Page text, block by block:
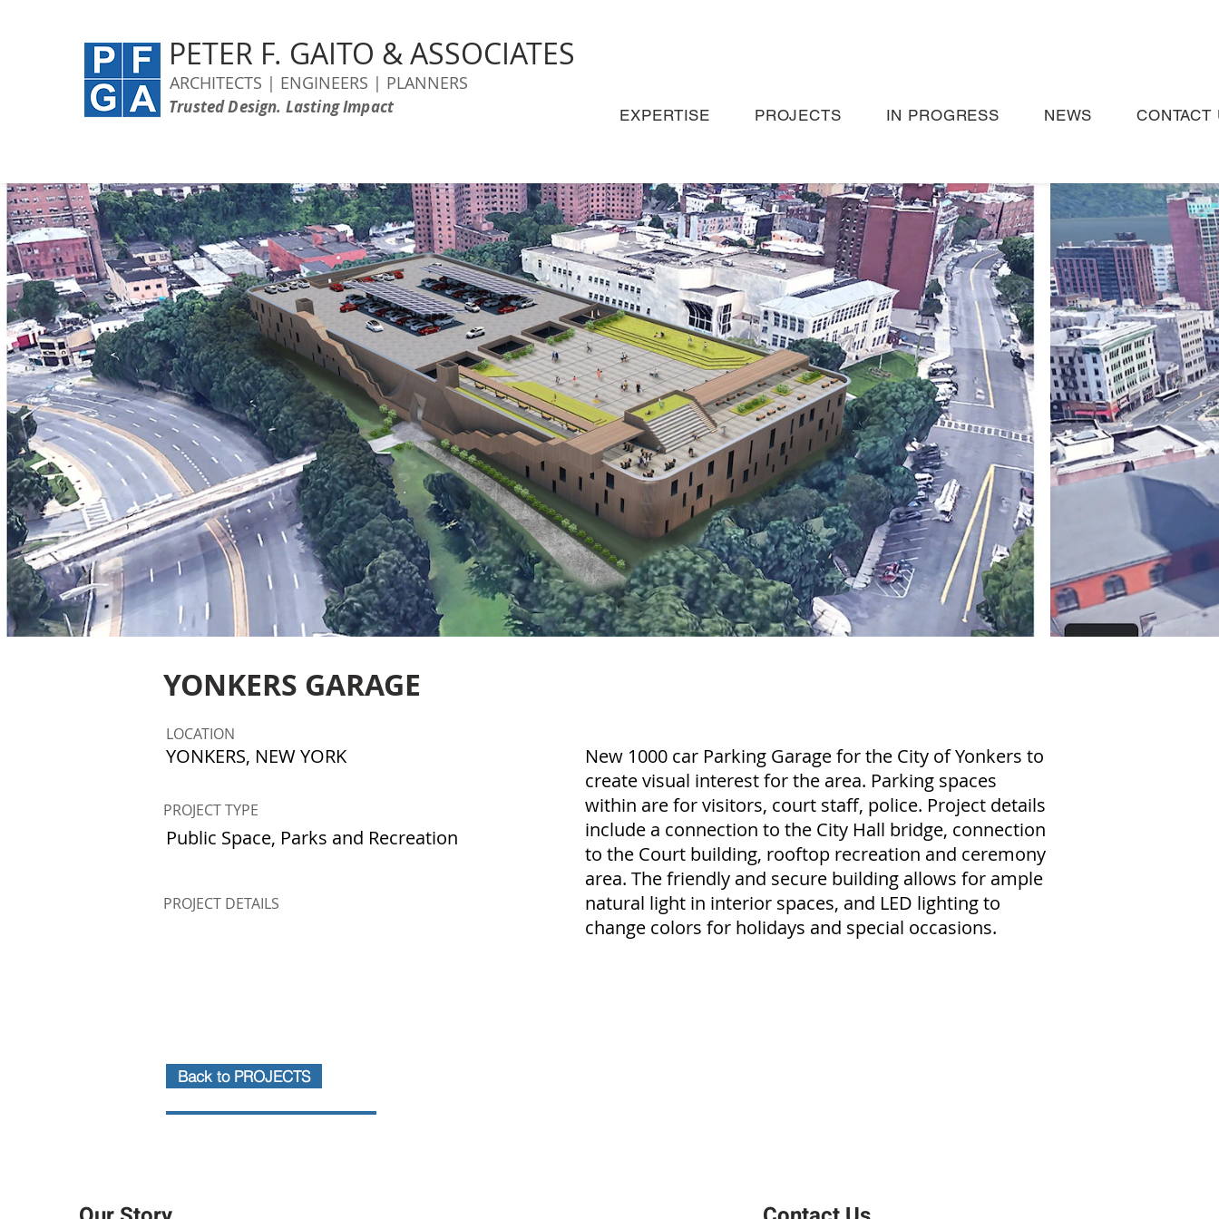
PETER F. GAITO & ASSOCIATES
ARCHITECTS | ENGINEERS | PLANNERS
Trusted Design. Lasting Impact EXPERTISE PROJECTS IN PROGRESS NEWS CONTACT
YONKERS GARAGE
LOCATION
YONKERS, NEW YORK
PROJECT TYPE
Public Space, Parks and Recreation
PROJECT DETAILS
New 1000 car Parking Garage for the City of Yonkers to
create visual interest for the area. Parking spaces
within are for visitors, court staff, police. Project details
include a connection to the City Hall bridge, connection
to the Court building, rooftop recreation and ceremony
area. The friendly and secure building allows for ample
natural light in interior spaces, and LED lighting to
change colors for holidays and special occasions.
Back to PROJECTS